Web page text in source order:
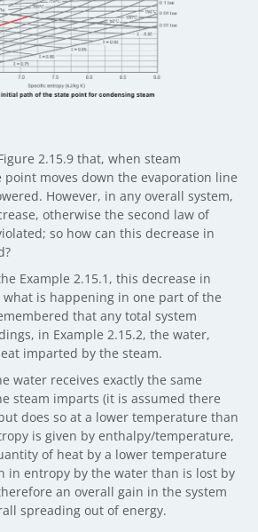
2.15.9 that, when steam
point moves down the evaporation line
However, in any overall system,
otherwise the second law of
so how can this decrease in
Example 2.15.1, this decrease in
is happening in one part of the
that any total system
in Example 2.15.2, the water,
imparted by the steam.
water receives exactly the same
steam imparts (it is assumed there
does so at a lower temperature than
is given by enthalpy/temperature,
of heat by a lower temperature
in entropy by the water than is lost by
an overall gain in the system
spreading out of energy.